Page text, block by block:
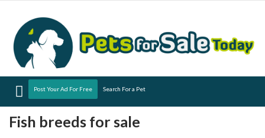
Menu
Post Your Ad For Free Search For a Pet
Fish breeds for sale